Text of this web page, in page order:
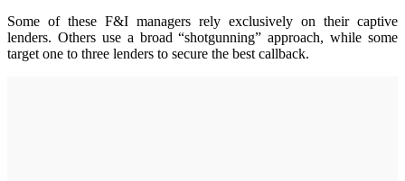
Some of these F&I managers rely exclusively on their captive
lenders. Others use a broad “shotgunning” approach, while some
target one to three lenders to secure the best callback.